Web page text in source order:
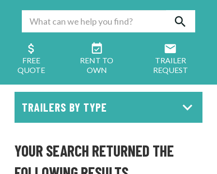
FREE
QUOTE
RENT TO
OWN
TRAILER
REQUEST
TRAILERS BY TYPE
YOUR SEARCH RETURNED THE